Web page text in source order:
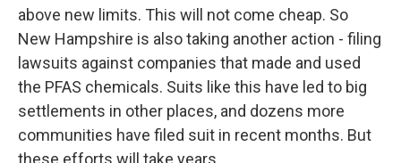
above new limits. This will not come cheap. So
New Hampshire is also taking another action - filing
lawsuits against companies that made and used
the PFAS chemicals. Suits like this have led to big
settlements in other places, and dozens more
communities have filed suit in recent months. But
these efforts will take years.